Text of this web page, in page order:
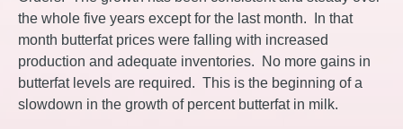
the whole five years except for the last month. In that
month butterfat prices were falling with increased
production and adequate inventories. No more gains in
butterfat levels are required. This is the beginning of a
slowdown in the growth of percent butterfat in milk.